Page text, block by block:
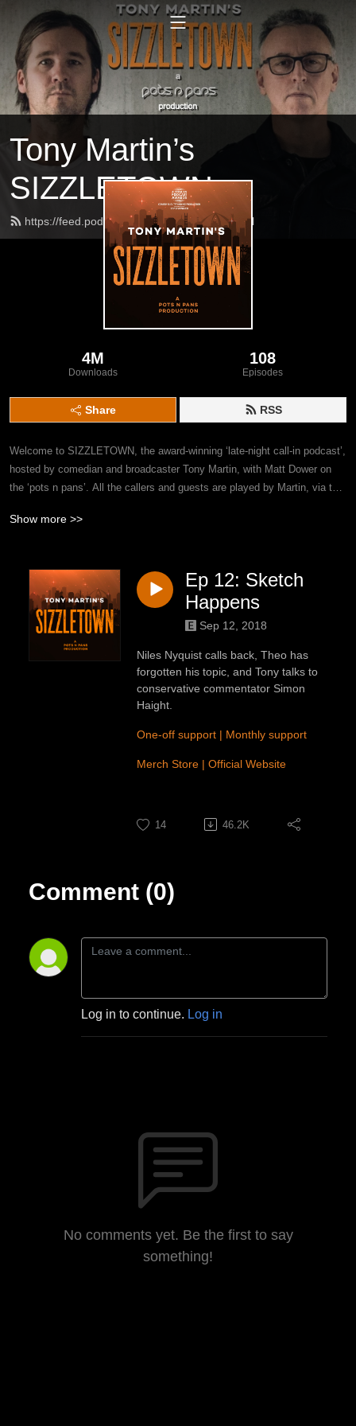
Tony Martin’s
SIZZLETOWN
https://feed.podbean.com/sizzletown/feed.xml
4M
Downloads
108
Episodes
Share RSS
Welcome to SIZZLETOWN, the award-winning ‘late-night call-in podcast’,
hosted by comedian and broadcaster Tony Martin, with Matt Dower on
the ‘pots n pans’. All the callers and guests are played by Martin, via the
What starts as a fairly straightforward concept (with just three sound
language, and concepts both adult and juvenile.
Show more >>
Ep 12: Sketch
Happens
Sep 12, 2018
Niles Nyquist calls back, Theo has
forgotten his topic, and Tony talks to
conservative commentator Simon
Haight.
One-off support | Monthly support
Merch Store | Official Website
14 46.2K
Comment (0)
Log in to continue. Log in
No comments yet. Be the first to say
something!